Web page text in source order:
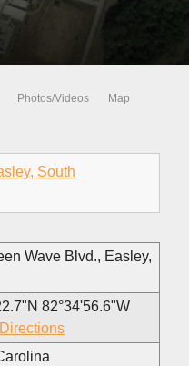
Photos/Videos Map
South
Wave Blvd., Easley,
82°34'56.6"W
Directions